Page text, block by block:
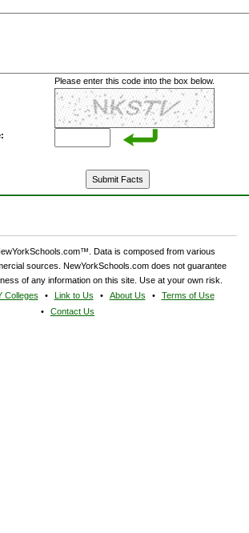
Please enter this code into the box below.
Data is composed from various
sources. NewYorkSchools.com does not guarantee
of any information on this site. Use at your own risk.
Colleges Link to Us About Us
Terms of Use
Contact Us